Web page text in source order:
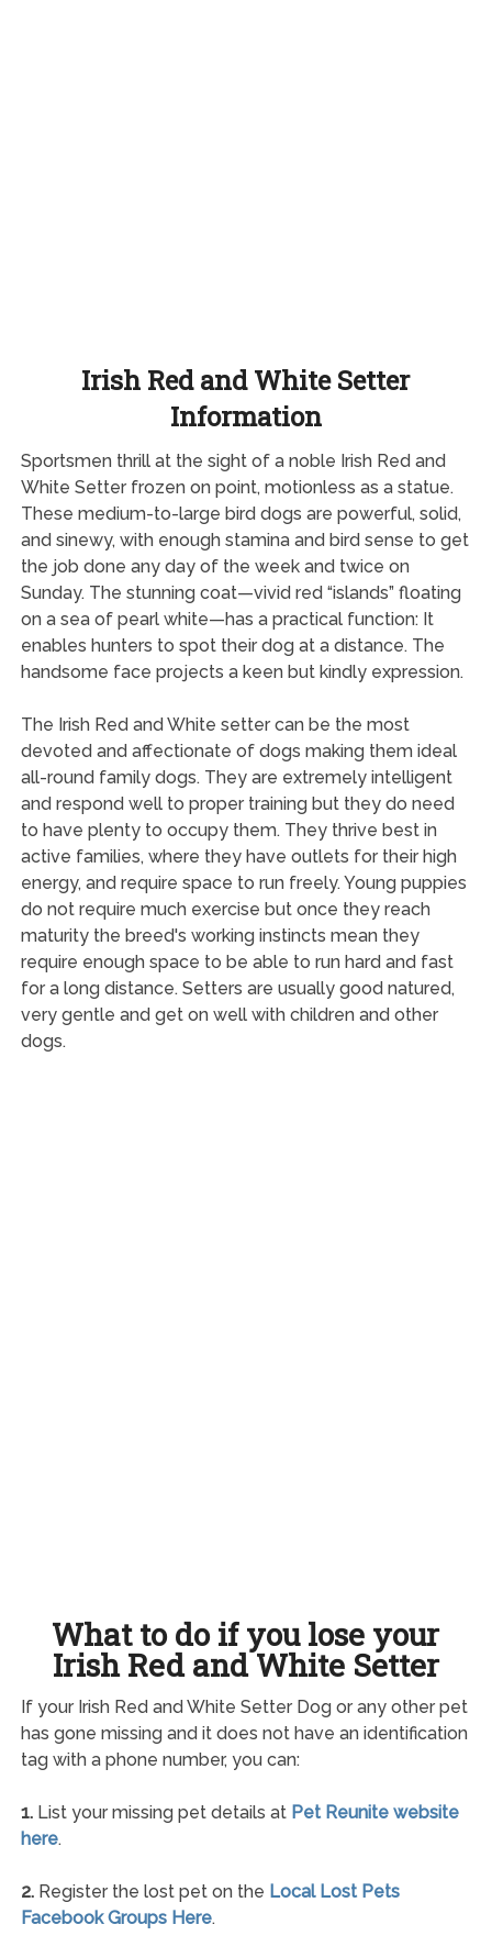
Irish Red and White Setter
Information
Sportsmen thrill at the sight of a noble Irish Red and
White Setter frozen on point, motionless as a statue.
These medium-to-large bird dogs are powerful, solid,
and sinewy, with enough stamina and bird sense to get
the job done any day of the week and twice on
Sunday. The stunning coat—vivid red “islands” floating
on a sea of pearl white—has a practical function: It
enables hunters to spot their dog at a distance. The
handsome face projects a keen but kindly expression.
The Irish Red and White setter can be the most
devoted and affectionate of dogs making them ideal
all-round family dogs. They are extremely intelligent
and respond well to proper training but they do need
to have plenty to occupy them. They thrive best in
active families, where they have outlets for their high
energy, and require space to run freely. Young puppies
do not require much exercise but once they reach
maturity the breed's working instincts mean they
require enough space to be able to run hard and fast
for a long distance. Setters are usually good natured,
very gentle and get on well with children and other
dogs.
What to do if you lose your
Irish Red and White Setter
If your Irish Red and White Setter Dog or any other pet
has gone missing and it does not have an identification
tag with a phone number, you can:
1.List your missing pet details at Pet Reunite website
here.
2.Register the lost pet on the Local Lost Pets
Facebook Groups Here.